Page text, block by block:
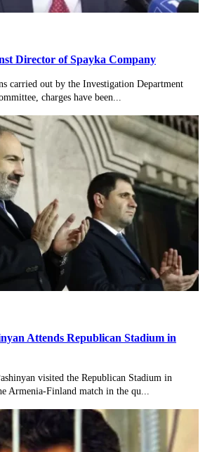
Director of Spayka Company
carried out by the Investigation Department
charges have been...
Attends Republican Stadium in
visited the Republican Stadium in
Armenia-Finland match in the qu...